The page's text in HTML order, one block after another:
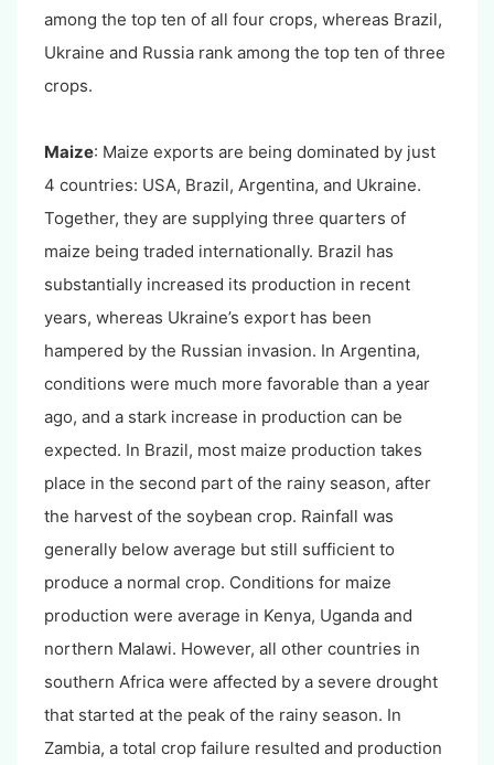
among the top ten of all four crops, whereas Brazil,
Ukraine and Russia rank among the top ten of three
crops.
Maize: Maize exports are being dominated by just
4 countries: USA, Brazil, Argentina, and Ukraine.
Together, they are supplying three quarters of
maize being traded internationally. Brazil has
substantially increased its production in recent
years, whereas Ukraine’s export has been
hampered by the Russian invasion. In Argentina,
conditions were much more favorable than a year
ago, and a stark increase in production can be
expected. In Brazil, most maize production takes
place in the second part of the rainy season, after
the harvest of the soybean crop. Rainfall was
generally below average but still sufficient to
produce a normal crop. Conditions for maize
production were average in Kenya, Uganda and
northern Malawi. However, all other countries in
southern Africa were affected by a severe drought
that started at the peak of the rainy season. In
Zambia, a total crop failure resulted and production